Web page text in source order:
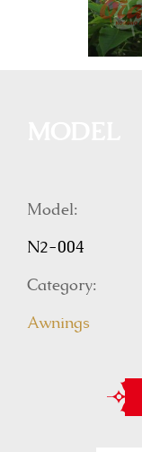
Model:
N2-004
Category:
Awnings